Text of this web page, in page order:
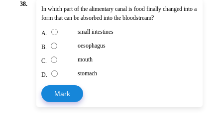
38.
In which part of the alimentary canal is food finally changed into a
form that can be absorbed into the bloodstream?
A. small intestines
B. oesophagus
C. mouth
D. stomach
Mark